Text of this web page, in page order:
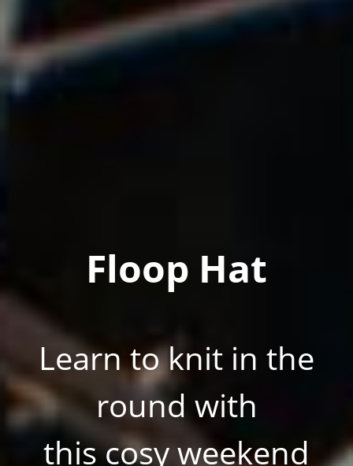
Floop Hat
Learn to knit in the
round with
this cosy weekend